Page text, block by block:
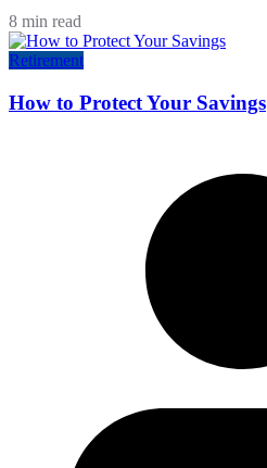
8 min read
Retirement
How to Protect Your Savings